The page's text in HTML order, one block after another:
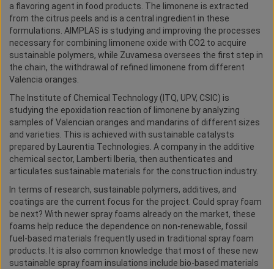
a flavoring agent in food products. The limonene is extracted
from the citrus peels and is a central ingredient in these
formulations. AIMPLAS is studying and improving the processes
necessary for combining limonene oxide with CO2 to acquire
sustainable polymers, while Zuvamesa oversees the first step in
the chain, the withdrawal of refined limonene from different
Valencia oranges.
The Institute of Chemical Technology (ITQ, UPV, CSIC) is
studying the epoxidation reaction of limonene by analyzing
samples of Valencian oranges and mandarins of different sizes
and varieties. This is achieved with sustainable catalysts
prepared by Laurentia Technologies. A company in the additive
chemical sector, Lamberti Iberia, then authenticates and
articulates sustainable materials for the construction industry.
In terms of research, sustainable polymers, additives, and
coatings are the current focus for the project. Could spray foam
be next? With newer spray foams already on the market, these
foams help reduce the dependence on non-renewable, fossil
fuel-based materials frequently used in traditional spray foam
products. It is also common knowledge that most of these new
sustainable spray foam insulations include bio-based materials